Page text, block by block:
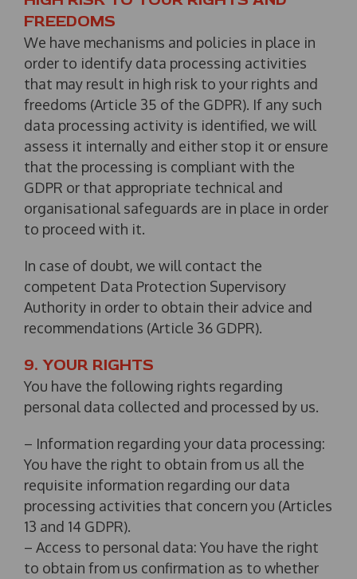
FREEDOMS
We have mechanisms and policies in place in
order to identify data processing activities
that may result in high risk to your rights and
freedoms (Article 35 of the GDPR). If any such
data processing activity is identified, we will
assess it internally and either stop it or ensure
that the processing is compliant with the
GDPR or that appropriate technical and
organisational safeguards are in place in order
to proceed with it.
In case of doubt, we will contact the
competent Data Protection Supervisory
Authority in order to obtain their advice and
recommendations (Article 36 GDPR).
9. YOUR RIGHTS
You have the following rights regarding
personal data collected and processed by us.
– Information regarding your data processing:
You have the right to obtain from us all the
requisite information regarding our data
processing activities that concern you (Articles
13 and 14 GDPR).
– Access to personal data: You have the right
to obtain from us confirmation as to whether